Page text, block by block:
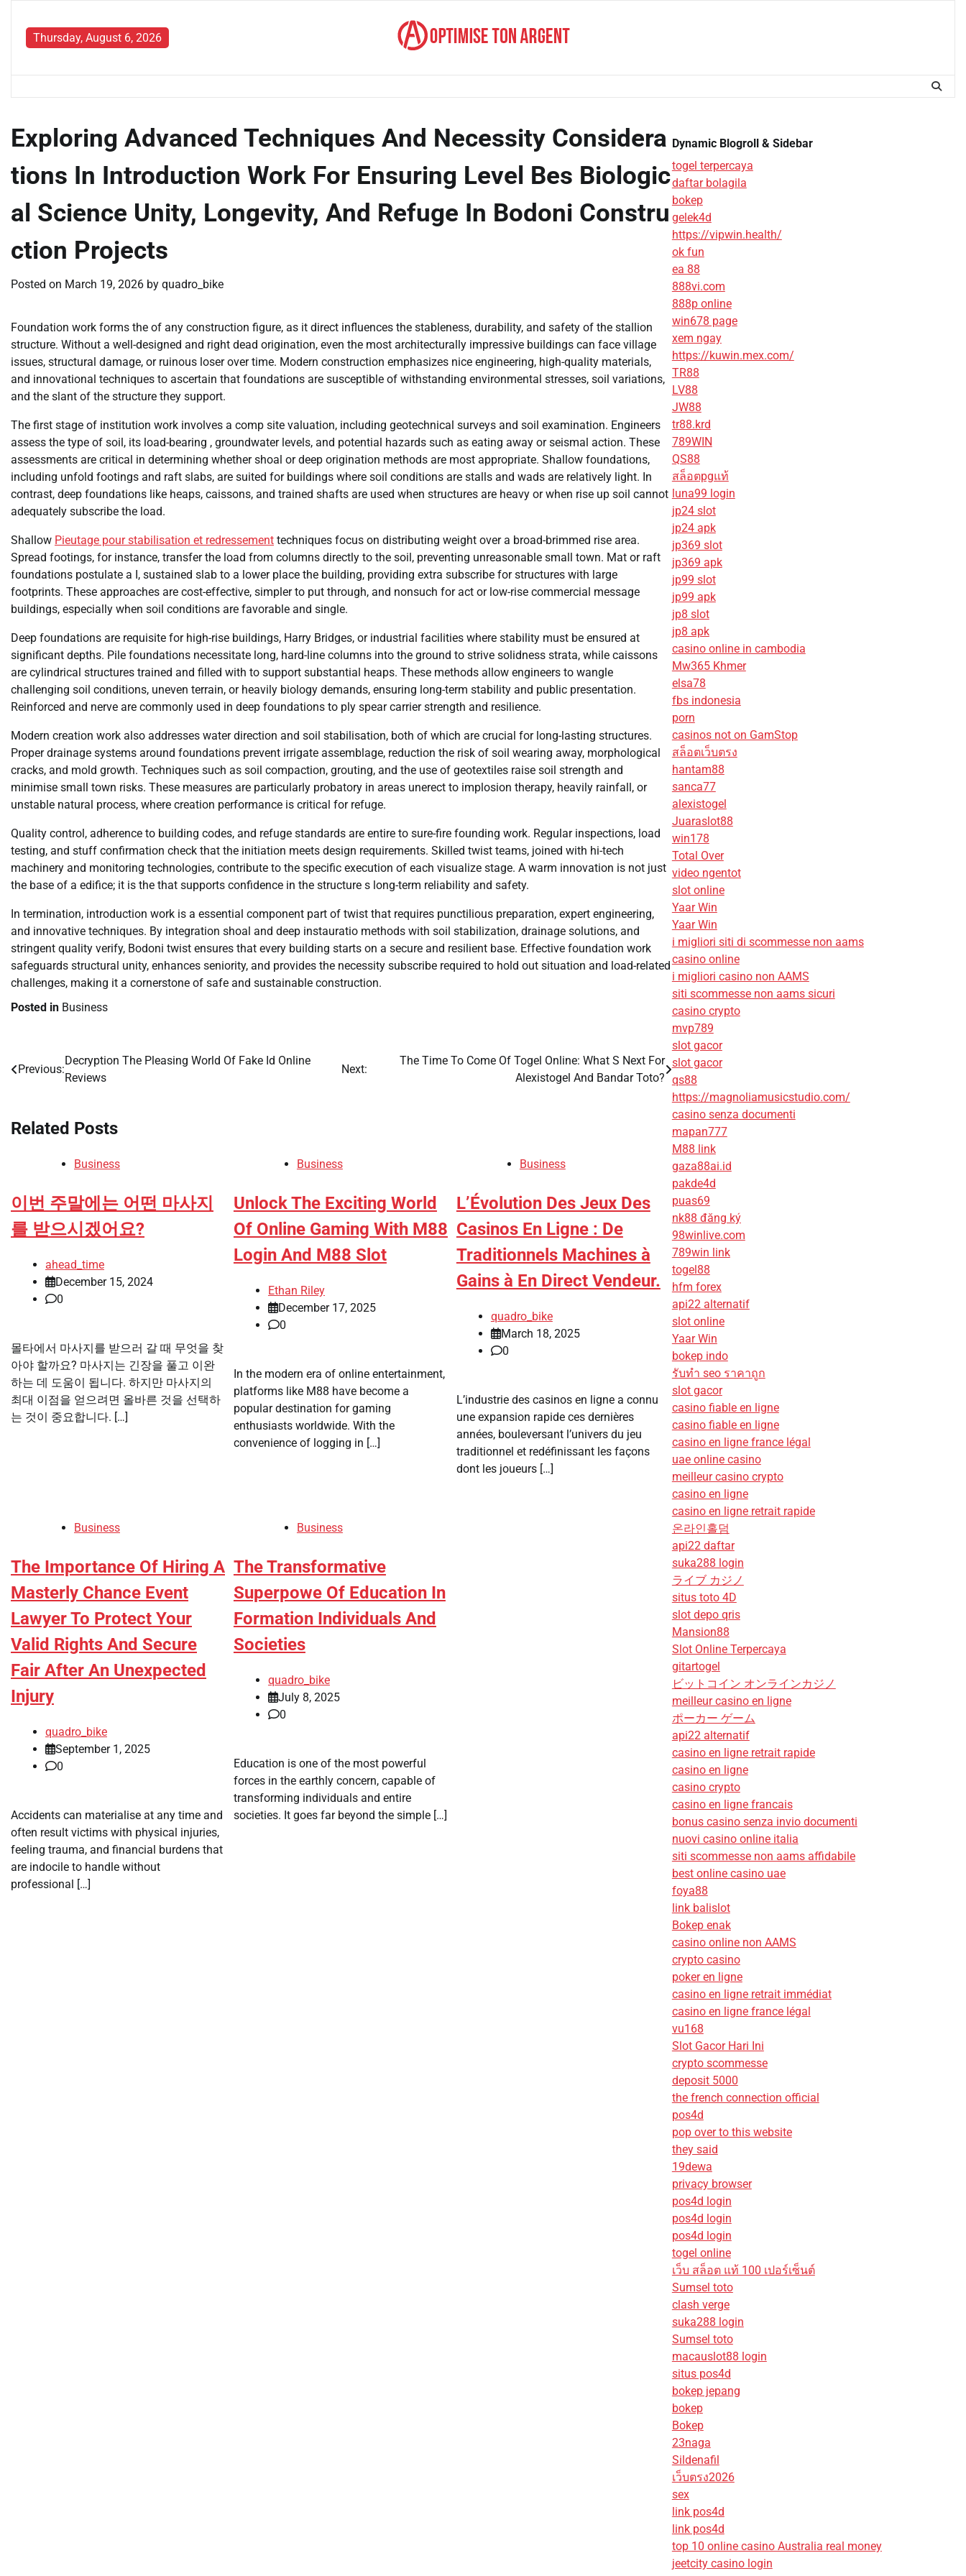
contentThursday, August 6, 2026
Exploring Advanced Techniques And Necessity Considera
tions In Introduction Work For Ensuring Level Bes Biologic
al Science Unity, Longevity, And Refuge In Bodoni Constru
ction Projects
Posted on March 19, 2026 by quadro_bike
Foundation work forms the of any construction figure, as it direct influences the stableness, durability, and safety of the stallion
structure. Without a well-designed and right dead origination, even the most architecturally impressive buildings can face village
issues, structural damage, or ruinous loser over time. Modern construction emphasizes nice engineering, high-quality materials,
and innovational techniques to ascertain that foundations are susceptible of withstanding environmental stresses, soil variations,
and the slant of the structure they support.
The first stage of institution work involves a comp site valuation, including geotechnical surveys and soil examination. Engineers
assess the type of soil, its load-bearing , groundwater levels, and potential hazards such as eating away or seismal action. These
assessments are critical in determining whether shoal or deep origination methods are most appropriate. Shallow foundations,
including unfold footings and raft slabs, are suited for buildings where soil conditions are stalls and wads are relatively light. In
contrast, deep foundations like heaps, caissons, and trained shafts are used when structures are heavy or when rise up soil cannot
adequately subscribe the load.
Shallow Pieutage pour stabilisation et redressement techniques focus on distributing weight over a broad-brimmed rise area.
Spread footings, for instance, transfer the load from columns directly to the soil, preventing unreasonable small town. Mat or raft
foundations postulate a I, sustained slab to a lower place the building, providing extra subscribe for structures with large
footprints. These approaches are cost-effective, simpler to put through, and nonsuch for act or low-rise commercial message
buildings, especially when soil conditions are favorable and single.
Deep foundations are requisite for high-rise buildings, Harry Bridges, or industrial facilities where stability must be ensured at
significant depths. Pile foundations necessitate long, hard-line columns into the ground to strive solidness strata, while caissons
are cylindrical structures trained and filled with to support substantial heaps. These methods allow engineers to wangle
challenging soil conditions, uneven terrain, or heavily biology demands, ensuring long-term stability and public presentation.
Reinforced and nerve are commonly used in deep foundations to ply spear carrier strength and resilience.
Modern creation work also addresses water direction and soil stabilisation, both of which are crucial for long-lasting structures.
Proper drainage systems around foundations prevent irrigate assemblage, reduction the risk of soil wearing away, morphological
cracks, and mold growth. Techniques such as soil compaction, grouting, and the use of geotextiles raise soil strength and
minimise small town risks. These measures are particularly probatory in areas unerect to implosion therapy, heavily rainfall, or
unstable natural process, where creation performance is critical for refuge.
Quality control, adherence to building codes, and refuge standards are entire to sure-fire founding work. Regular inspections, load
testing, and stuff confirmation check that the initiation meets design requirements. Skilled twist teams, joined with hi-tech
machinery and monitoring technologies, contribute to the specific execution of each visualize stage. A warm innovation is not just
the base of a edifice; it is the that supports confidence in the structure s long-term reliability and safety.
In termination, introduction work is a essential component part of twist that requires punctilious preparation, expert engineering,
and innovative techniques. By integration shoal and deep instauratio methods with soil stabilization, drainage solutions, and
stringent quality verify, Bodoni twist ensures that every building starts on a secure and resilient base. Effective foundation work
safeguards structural unity, enhances seniority, and provides the necessity subscribe required to hold out situation and load-related
challenges, making it a cornerstone of safe and sustainable construction.
Posted in Business
Post
Previous:
Decryption The Pleasing World Of Fake Id Online
Reviews
Next:
The Time To Come Of Togel Online: What S Next For
Alexistogel And Bandar Toto?
Related Posts
Business
이번 주말에는 어떤 마사지
를 받으시겠어요?
ahead_time
December 15, 2024
0
몰타에서 마사지를 받으러 갈 때 무엇을 찾
아야 할까요? 마사지는 긴장을 풀고 이완
하는 데 도움이 됩니다. 하지만 마사지의
최대 이점을 얻으려면 올바른 것을 선택하
는 것이 중요합니다. […]
Business
Unlock The Exciting World
Of Online Gaming With M88
Login And M88 Slot
Ethan Riley
December 17, 2025
0
In the modern era of online entertainment,
platforms like M88 have become a
popular destination for gaming
enthusiasts worldwide. With the
convenience of logging in […]
Business
L’Évolution Des Jeux Des
Casinos En Ligne : De
Traditionnels Machines à
Gains à En Direct Vendeur.
quadro_bike
March 18, 2025
0
L’industrie des casinos en ligne a connu
une expansion rapide ces dernières
années, bouleversant l’univers du jeu
traditionnel et redéfinissant les façons
dont les joueurs […]
Business
The Importance Of Hiring A
Masterly Chance Event
Lawyer To Protect Your
Valid Rights And Secure
Fair After An Unexpected
Injury
quadro_bike
September 1, 2025
0
Accidents can materialise at any time and
often result victims with physical injuries,
feeling trauma, and financial burdens that
are indocile to handle without
professional […]
Business
The Transformative
Superpowe Of Education In
Formation Individuals And
Societies
quadro_bike
July 8, 2025
0
Education is one of the most powerful
forces in the earthly concern, capable of
transforming individuals and entire
societies. It goes far beyond the simple […]
Dynamic Blogroll & Sidebar
togel terpercaya
daftar bolagila
bokep
gelek4d
https://vipwin.health/
ok fun
ea 88
888vi.com
888p online
win678 page
xem ngay
https://kuwin.mex.com/
TR88
LV88
JW88
tr88.krd
789WIN
QS88
สล็อตpgแท้
luna99 login
jp24 slot
jp24 apk
jp369 slot
jp369 apk
jp99 slot
jp99 apk
jp8 slot
jp8 apk
casino online in cambodia
Mw365 Khmer
elsa78
fbs indonesia
porn
casinos not on GamStop
สล็อตเว็บตรง
hantam88
sanca77
alexistogel
Juaraslot88
win178
Total Over
video ngentot
slot online
Yaar Win
Yaar Win
i migliori siti di scommesse non aams
casino online
i migliori casino non AAMS
siti scommesse non aams sicuri
casino crypto
mvp789
slot gacor
slot gacor
qs88
https://magnoliamusicstudio.com/
casino senza documenti
mapan777
M88 link
gaza88ai.id
pakde4d
puas69
nk88 đăng ký
98winlive.com
789win link
togel88
hfm forex
api22 alternatif
slot online
Yaar Win
bokep indo
รับทํา seo ราคาถูก
slot gacor
casino fiable en ligne
casino fiable en ligne
casino en ligne france légal
uae online casino
meilleur casino crypto
casino en ligne
casino en ligne retrait rapide
온라인홀덤
api22 daftar
suka288 login
ライブ カジノ
situs toto 4D
slot depo qris
Mansion88
Slot Online Terpercaya
gitartogel
ビットコイン オンラインカジノ
meilleur casino en ligne
ポーカー ゲーム
api22 alternatif
casino en ligne retrait rapide
casino en ligne
casino crypto
casino en ligne francais
bonus casino senza invio documenti
nuovi casino online italia
siti scommesse non aams affidabile
best online casino uae
foya88
link balislot
Bokep enak
casino online non AAMS
crypto casino
poker en ligne
casino en ligne retrait immédiat
casino en ligne france légal
vu168
Slot Gacor Hari Ini
crypto scommesse
deposit 5000
the french connection official
pos4d
pop over to this website
they said
19dewa
privacy browser
pos4d login
pos4d login
pos4d login
togel online
เว็บ สล็อต แท้ 100 เปอร์เซ็นต์
Sumsel toto
clash verge
suka288 login
Sumsel toto
macauslot88 login
situs pos4d
bokep jepang
bokep
Bokep
23naga
Sildenafil
เว็บตรง2026
sex
link pos4d
link pos4d
top 10 online casino Australia real money
jeetcity casino login